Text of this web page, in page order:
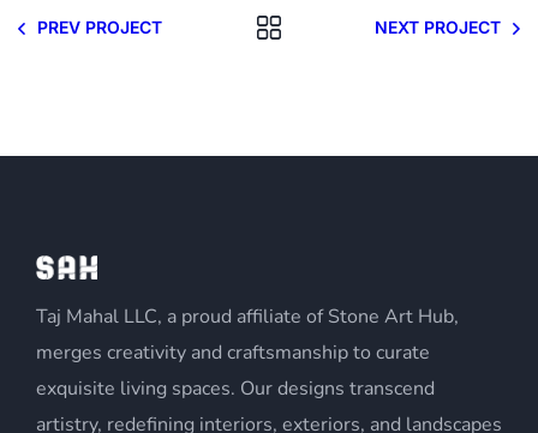
PREV PROJECT NEXT PROJECT
Taj Mahal LLC, a proud affiliate of Stone Art Hub,
merges creativity and craftsmanship to curate
exquisite living spaces. Our designs transcend
artistry, redefining interiors, exteriors, and landscapes